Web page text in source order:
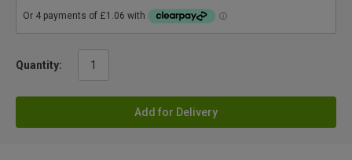
Quantity:
Add for Delivery